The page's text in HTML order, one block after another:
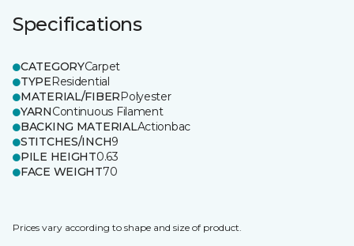
Specifications
CATEGORYCarpet
TYPEResidential
MATERIAL/FIBERPolyester
YARNContinuous Filament
BACKING MATERIALActionbac
STITCHES/INCH9
PILE HEIGHT0.63
FACE WEIGHT70
Prices vary according to shape and size of product.